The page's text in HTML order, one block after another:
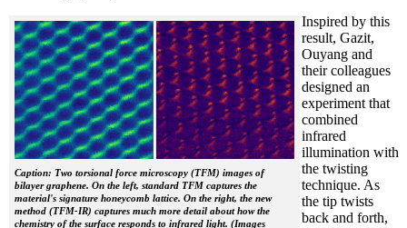
Caption: Two torsional force microscopy (TFM) images of
bilayer graphene. On the left, standard TFM captures the
material's signature honeycomb lattice. On the right, the new
method (TFM-IR) captures much more detail about how the
chemistry of the surface responds to infrared light. (Images
Inspired by this
result, Gazit,
Ouyang and
their colleagues
designed an
experiment that
combined
infrared
illumination with
the twisting
technique. As
the tip twists
back and forth,